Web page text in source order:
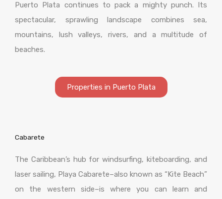
Puerto Plata continues to pack a mighty punch. Its
spectacular, sprawling landscape combines sea,
mountains, lush valleys, rivers, and a multitude of
beaches.
Properties in Puerto Plata
Cabarete
The Caribbean’s hub for windsurfing, kiteboarding, and
laser sailing, Playa Cabarete–also known as “Kite Beach”
on the western side–is where you can learn and